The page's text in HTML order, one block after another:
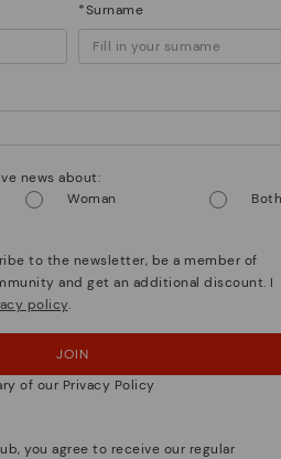
ALMAGRO
leather sandals
USA but you're heading to
Czech
A MISTAKE; I'LL STAY IN USA
TO VISIT THE CZECH REPUBLIC
Select yourshere.
*Surname
news about:
Woman Both
to the newsletter, be a member of
and get an additional discount. I
policy.
JOIN
of our Privacy Policy
you agree to receive our regular